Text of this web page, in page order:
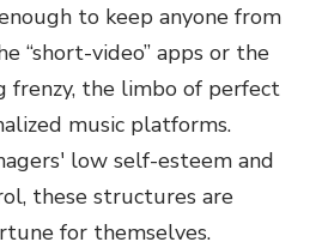
to keep anyone from
“short-video” apps or the
frenzy, the limbo of perfect
music platforms.
low self-esteem and
these structures are
for themselves.